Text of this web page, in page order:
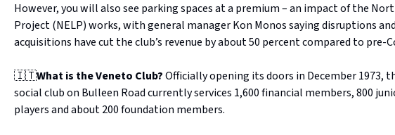
However, you will also see parking spaces at a premium – an impact of the
Project (NELP) works, with general manager Kon Monos saying disruptions
acquisitions have cut the club’s revenue by about 50 percent compared to pre-
🇮🇹What is the Veneto Club?Officially opening its doors in December 1973,
social club on Bulleen Road currently services 1,600 financial members, 800
players and about 200 foundation members.